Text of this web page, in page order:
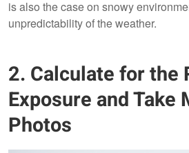
is also the case on snowy
unpredictability of the weather.
2. Calculate for the
Exposure and Take
Photos